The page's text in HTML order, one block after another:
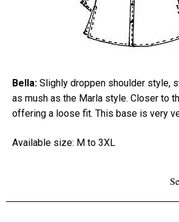
Bella: Slighly droppen shoulder style,
as mush as the Marla style. Closer to
offering a loose fit. This base is very
Available size: M to 3XL